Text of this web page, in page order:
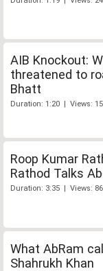
AIB Knockout:
threatened to
Bhatt
Duration: 1:20 | Views:
Roop Kumar
Rathod Talks
Duration: 3:35 | Views:
What AbRam
Shahrukh Khan